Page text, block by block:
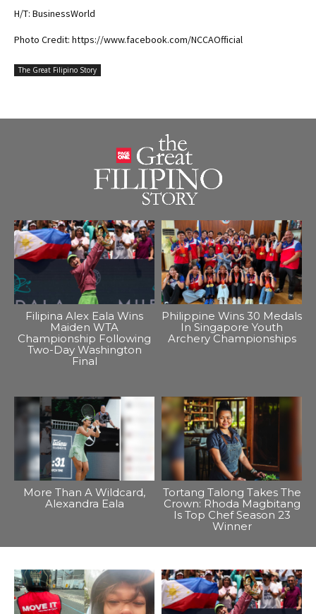
H/T: BusinessWorld
Photo Credit: https://www.facebook.com/NCCAOfficial
The Great Filipino Story
Filipina Alex Eala Wins
Maiden WTA
Championship Following
Two-Day Washington
Final
Philippine Wins 30 Medals
In Singapore Youth
Archery Championships
More Than A Wildcard,
Alexandra Eala
Tortang Talong Takes The
Crown: Rhoda Magbitang
Is Top Chef Season 23
Winner